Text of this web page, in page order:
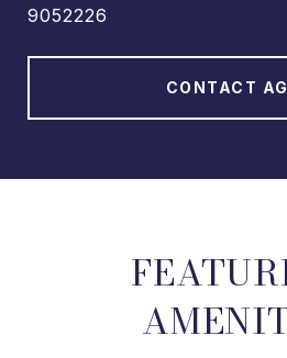
9052226
CONTACT